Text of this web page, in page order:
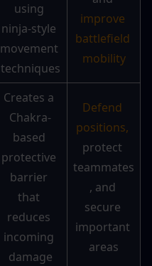
using
ninja-style
movement
techniques
improve
battlefield
mobility
Creates a
Chakra-
based
protective
barrier
that
reduces
incoming
damage
Defend
protect
teammates
, and
secure
important
areas